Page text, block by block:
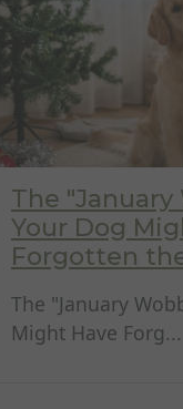
The
Your Dog
Forgotten
The "January
Might Have Forg...